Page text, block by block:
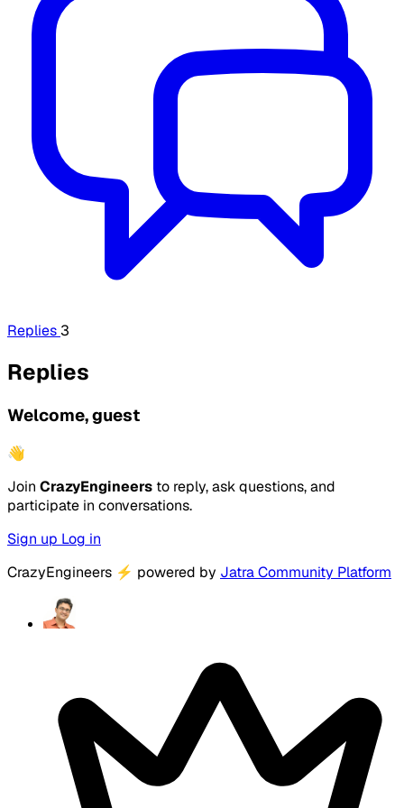
Replies 3
Replies
Welcome, guest
👋
Join CrazyEngineers to reply, ask questions, and
participate in conversations.
Sign up Log in
CrazyEngineers ⚡ powered by Jatra Community Platform